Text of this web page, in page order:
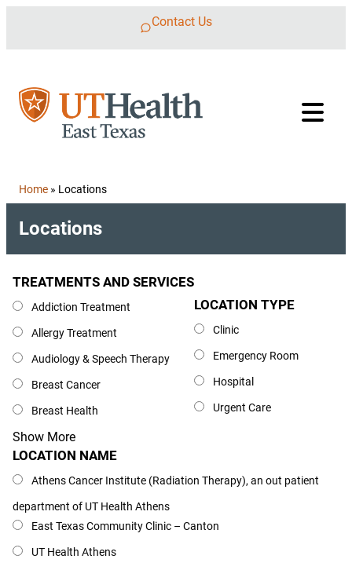
Contact Us
Home » Locations
Locations
Treatments and Services
TREATMENTS AND SERVICES
Addiction Treatment
Allergy Treatment
Audiology & Speech Therapy
Breast Cancer
Breast Health
Show More
Location Type
LOCATION TYPE
Clinic
Emergency Room
Hospital
Urgent Care
Location Name
LOCATION NAME
Athens Cancer Institute (Radiation Therapy), an out patient
department of UT Health Athens
East Texas Community Clinic – Canton
UT Health Athens